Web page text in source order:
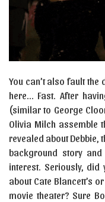
You can’t also fault
here… Fast. After
(similar to George
Olivia Milch assemble
revealed about
background story
interest. Seriously, did
about Cate Blancett’s
movie theater? Sure